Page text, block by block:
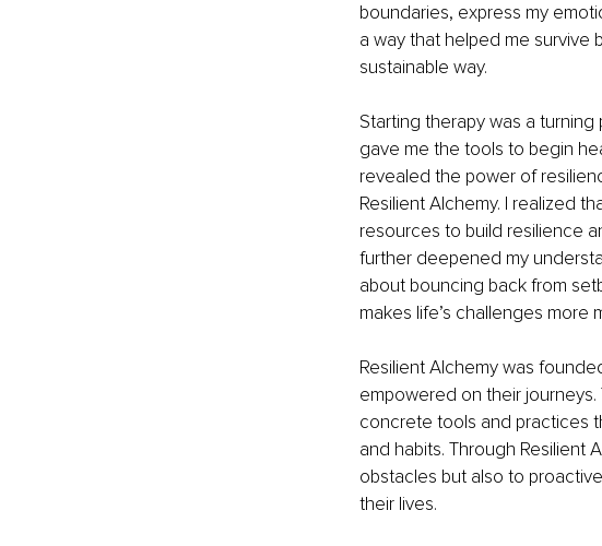
boundaries, express my
a way that helped me survive
sustainable way.
Starting therapy was a
gave me the tools to begin
revealed the power of
Resilient Alchemy. I realized
resources to build resilience
further deepened my
about bouncing back from
makes life’s challenges more
Resilient Alchemy was
empowered on their
concrete tools and practices
and habits. Through Resilient
obstacles but also to
their lives.